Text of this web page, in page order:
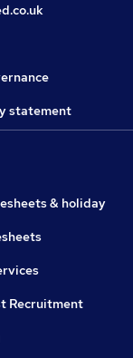
statement
& holiday
Recruitment